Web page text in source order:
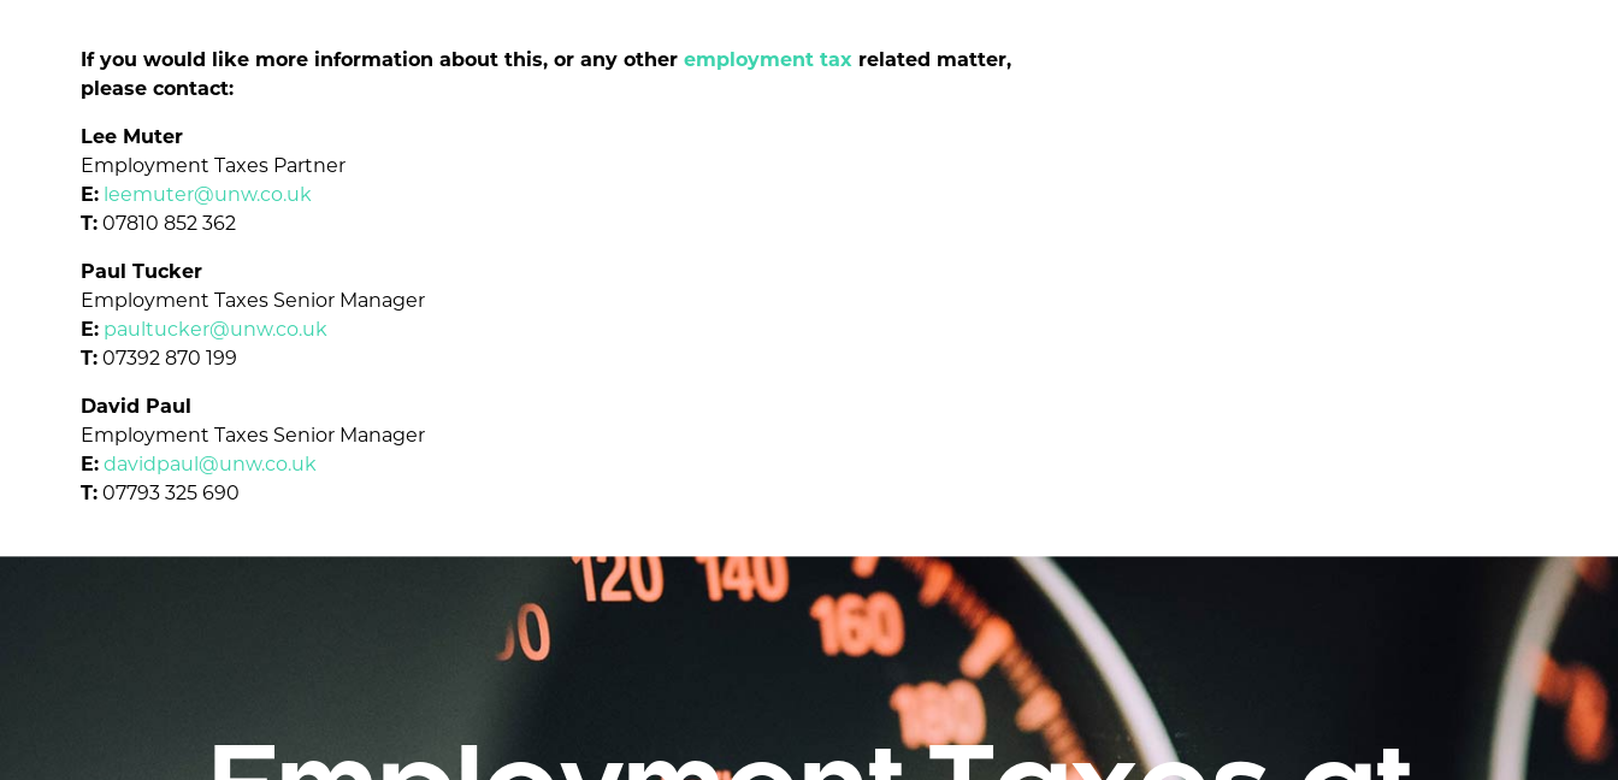
If you would like more information about this, or any otheremployment tax related matter,
please contact:
Lee Muter
Employment Taxes Partner
E: leemuter@unw.co.uk
T: 07810 852 362
Paul Tucker
Employment Taxes Senior Manager
E: paultucker@unw.co.uk
T: 07392 870 199
David Paul
Employment Taxes Senior Manager
E: davidpaul@unw.co.uk
T: 07793 325 690